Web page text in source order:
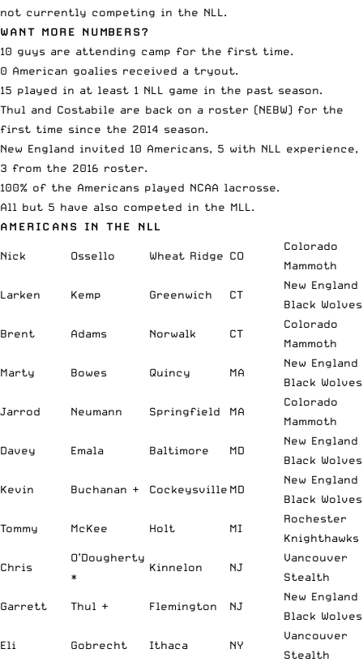
not currently competing in the NLL.
WANT MORE NUMBERS?
10 guys are attending camp for the first time.
0 American goalies received a tryout.
15 played in at least 1 NLL game in the past season.
Thul and Costabile are back on a roster (NEBW) for the
first time since the 2014 season.
New England invited 10 Americans, 5 with NLL experience,
3 from the 2016 roster.
100% of the Americans played NCAA lacrosse.
All but 5 have also competed in the MLL.
AMERICANS IN THE NLL
Nick Ossello Wheat Ridge CO
Colorado
Mammoth
Larken Kemp Greenwich CT
New England
Black Wolves
Brent Adams Norwalk CT
Colorado
Mammoth
Marty Bowes Quincy MA
New England
Black Wolves
Jarrod Neumann Springfield MA
Colorado
Mammoth
Davey Emala Baltimore MD
New England
Black Wolves
Kevin Buchanan + Cockeysville MD
New England
Black Wolves
Tommy McKee Holt MI
Rochester
Knighthawks
Chris
O’Dougherty
*
Kinnelon NJ
Vancouver
Stealth
Garrett Thul + Flemington NJ
New England
Black Wolves
Eli Gobrecht Ithaca NY
Vancouver
Stealth